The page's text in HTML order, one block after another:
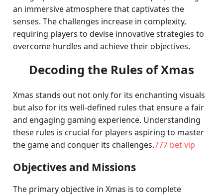
an immersive atmosphere that captivates the
senses. The challenges increase in complexity,
requiring players to devise innovative strategies to
overcome hurdles and achieve their objectives.
Decoding the Rules of Xmas
Xmas stands out not only for its enchanting visuals
but also for its well-defined rules that ensure a fair
and engaging gaming experience. Understanding
these rules is crucial for players aspiring to master
the game and conquer its challenges.777 bet vip
Objectives and Missions
The primary objective in Xmas is to complete